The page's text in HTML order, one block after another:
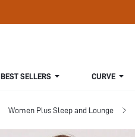
BEST SELLERS CURVE
Women Plus Sleep and Lounge